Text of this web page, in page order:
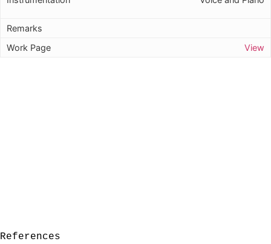
View
References